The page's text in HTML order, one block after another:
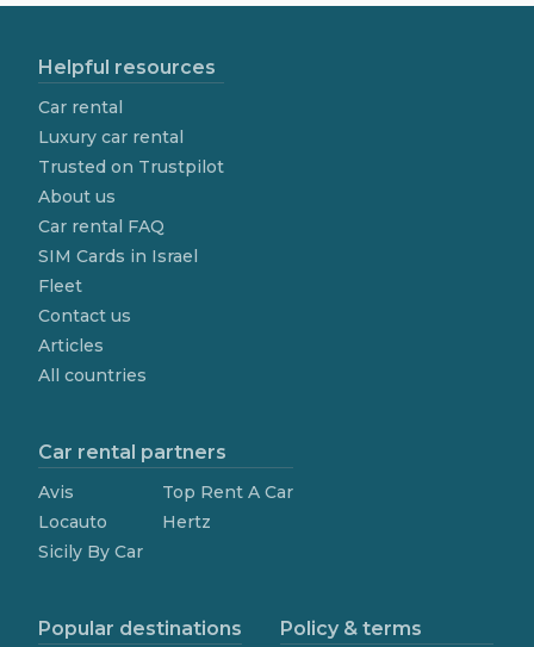
Helpful resources
Car rental
Luxury car rental
Trusted on Trustpilot
About us
Car rental FAQ
SIM Cards in Israel
Fleet
Contact us
Articles
All countries
Car rental partners
Avis
Locauto
Sicily By Car
Top Rent A Car
Hertz
Popular destinations Policy & terms